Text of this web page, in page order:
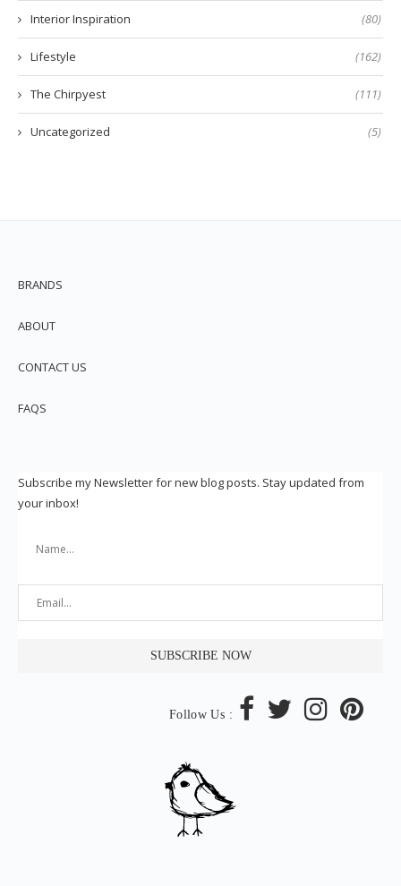
Interior Inspiration (80)
Lifestyle (162)
The Chirpyest (111)
Uncategorized (5)
BRANDS
ABOUT
CONTACT US
FAQS
Subscribe my Newsletter for new blog posts. Stay updated from
your inbox!
Follow Us :